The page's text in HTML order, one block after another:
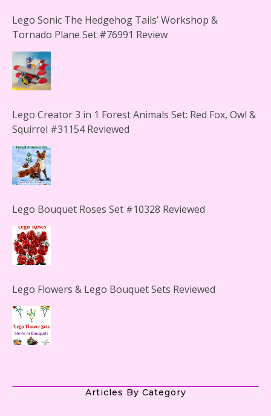
Lego Sonic The Hedgehog Tails’ Workshop &
Tornado Plane Set #76991 Review
Lego Creator 3 in 1 Forest Animals Set: Red Fox, Owl &
Squirrel #31154 Reviewed
Lego Bouquet Roses Set #10328 Reviewed
Lego Flowers & Lego Bouquet Sets Reviewed
Articles By Category